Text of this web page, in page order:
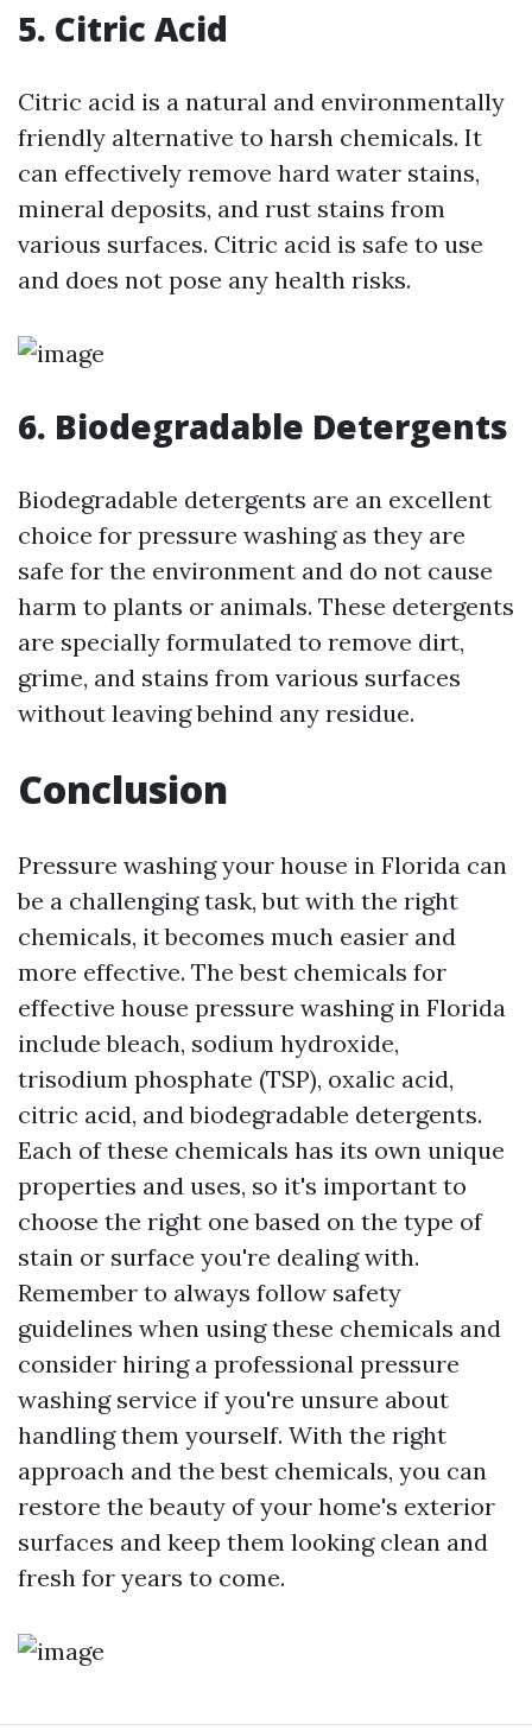
5. Citric Acid
Citric acid is a natural and environmentally
friendly alternative to harsh chemicals. It
can effectively remove hard water stains,
mineral deposits, and rust stains from
various surfaces. Citric acid is safe to use
and does not pose any health risks.
6. Biodegradable Detergents
Biodegradable detergents are an excellent
choice for pressure washing as they are
safe for the environment and do not cause
harm to plants or animals. These detergents
are specially formulated to remove dirt,
grime, and stains from various surfaces
without leaving behind any residue.
Conclusion
Pressure washing your house in Florida can
be a challenging task, but with the right
chemicals, it becomes much easier and
more effective. The best chemicals for
effective house pressure washing in Florida
include bleach, sodium hydroxide,
trisodium phosphate (TSP), oxalic acid,
citric acid, and biodegradable detergents.
Each of these chemicals has its own unique
properties and uses, so it's important to
choose the right one based on the type of
stain or surface you're dealing with.
Remember to always follow safety
guidelines when using these chemicals and
consider hiring a professional pressure
washing service if you're unsure about
handling them yourself. With the right
approach and the best chemicals, you can
restore the beauty of your home's exterior
surfaces and keep them looking clean and
fresh for years to come.